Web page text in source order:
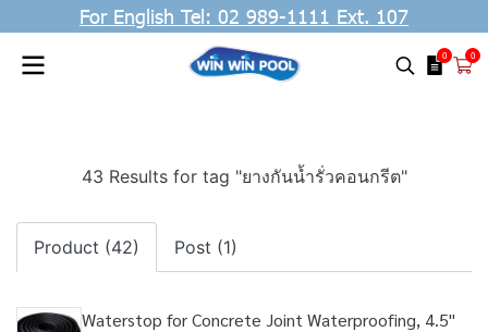
For English Tel: 02 989-1111 Ext. 107
0 0
43 Results for tag "ยางกันน้ำรั่วคอนกรีต"
Product (42) Post (1)
Waterstop for Concrete Joint Waterproofing, 4.5"